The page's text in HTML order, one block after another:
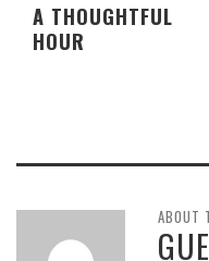
A THOUGHTFUL
HOUR
ABOUT